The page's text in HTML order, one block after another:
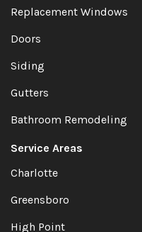
Replacement Windows
Doors
Siding
Gutters
Bathroom Remodeling
Service Areas
Charlotte
Greensboro
High Point